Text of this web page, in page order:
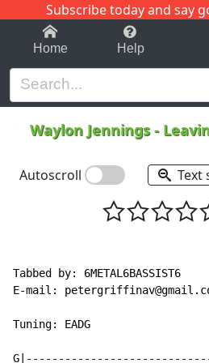
Subscribe today and say
1-9 C
Home Help
Waylon Jennings-
Autoscroll Text
Tabbed by: 6METAL6BASSIST6
E-mail:
Tuning: EADG